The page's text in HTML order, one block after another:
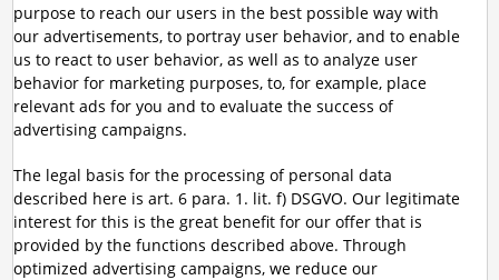
purpose to reach our users in the best possible way with
our advertisements, to portray user behavior, and to enable
us to react to user behavior, as well as to analyze user
behavior for marketing purposes, to, for example, place
relevant ads for you and to evaluate the success of
advertising campaigns.
The legal basis for the processing of personal data
described here is art. 6 para. 1. lit. f) DSGVO. Our legitimate
interest for this is the great benefit for our offer that is
provided by the functions described above. Through
optimized advertising campaigns, we reduce our